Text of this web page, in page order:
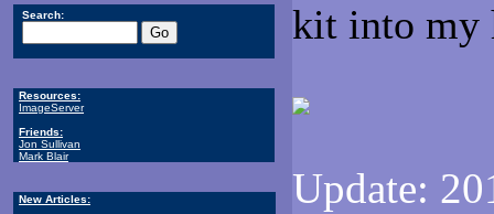
Search:
Resources:
ImageServer
Friends:
Jon Sullivan
Mark Blair
New Articles:
kit into my
Update: